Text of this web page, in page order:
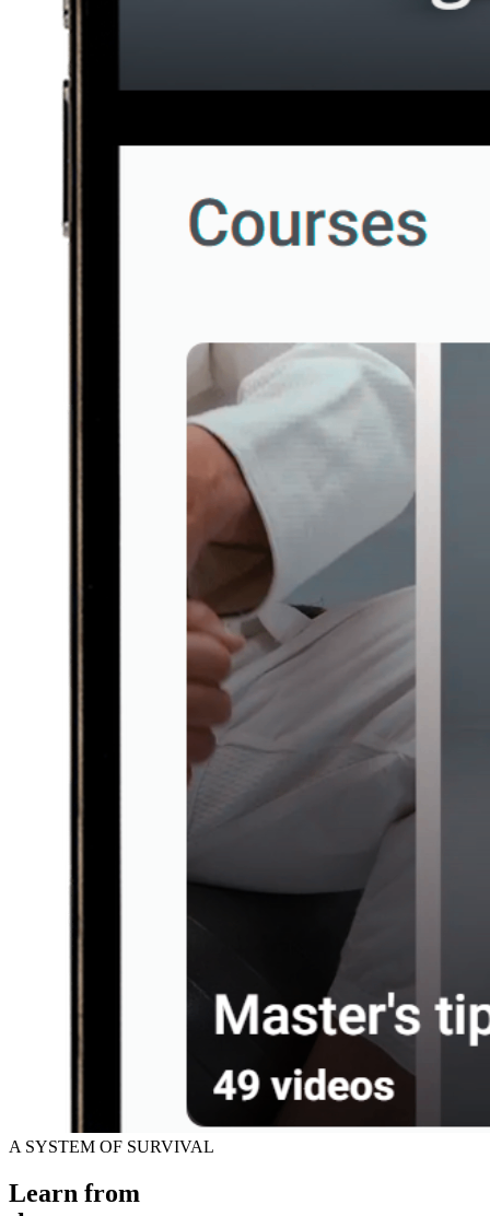
A SYSTEM OF SURVIVAL
Learn from